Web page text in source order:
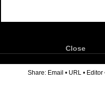
Close
Share: Email • URL • Editor